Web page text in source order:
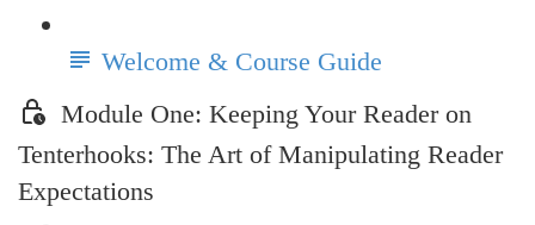
Welcome & Course Guide
Module One: Keeping Your Reader on
Tenterhooks: The Art of Manipulating Reader
Expectations